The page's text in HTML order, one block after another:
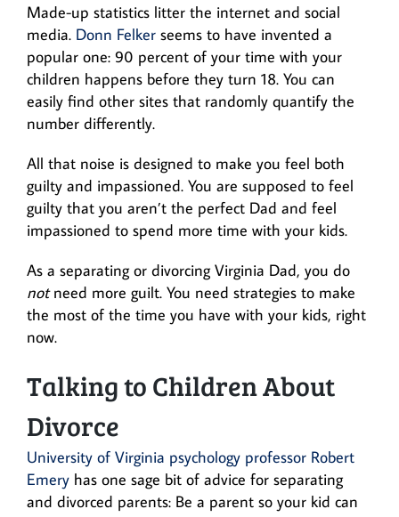
Made-up statistics litter the internet and social
media. Donn Felker seems to have invented a
popular one: 90 percent of your time with your
children happens before they turn 18. You can
easily find other sites that randomly quantify the
number differently.
All that noise is designed to make you feel both
guilty and impassioned. You are supposed to feel
guilty that you aren’t the perfect Dad and feel
impassioned to spend more time with your kids.
As a separating or divorcing Virginia Dad, you do
notneed more guilt. You need strategies to make
the most of the time you have with your kids, right
now.
Talking to Children About
Divorce
University of Virginia psychology professor Robert
Emery has one sage bit of advice for separating
and divorced parents: Be a parent so your kid can